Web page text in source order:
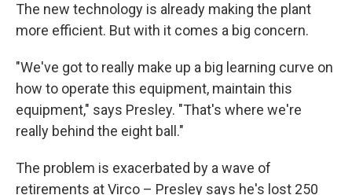
The new technology is already making the plant
more efficient. But with it comes a big concern.
"We've got to really make up a big learning curve on
how to operate this equipment, maintain this
equipment," says Presley. "That's where we're
really behind the eight ball."
The problem is exacerbated by a wave of
retirements at Virco – Presley says he's lost 250